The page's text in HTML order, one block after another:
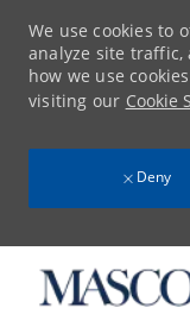
We use cookies to
analyze site traffic,
how we use
visiting our Cookie
Deny